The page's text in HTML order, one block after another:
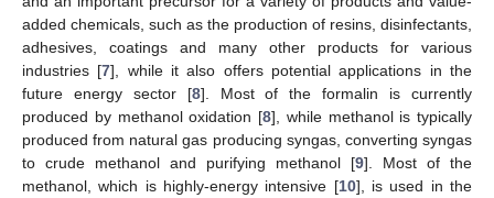
added chemicals, such as the production of resins, disinfectants,
adhesives, coatings and many other products for various
industries [7], while it also offers potential applications in the
future energy sector [8]. Most of the formalin is currently
produced by methanol oxidation [8], while methanol is typically
produced from natural gas producing syngas, converting syngas
to crude methanol and purifying methanol [9]. Most of the
methanol, which is highly-energy intensive [10], is used in the